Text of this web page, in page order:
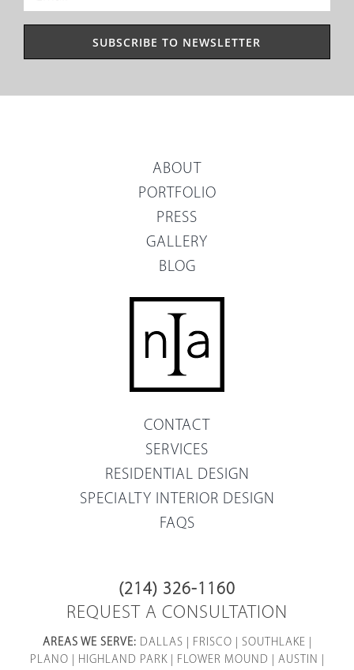
*
ABOUT
PORTFOLIO
PRESS
GALLERY
BLOG
CONTACT
SERVICES
RESIDENTIAL DESIGN
SPECIALTY INTERIOR DESIGN
FAQS
(214) 326-1160
REQUEST A CONSULTATION
AREAS WE SERVE: DALLAS FRISCO SOUTHLAKE
PLANO
HIGHLAND PARK| FLOWER MOUND AUSTIN